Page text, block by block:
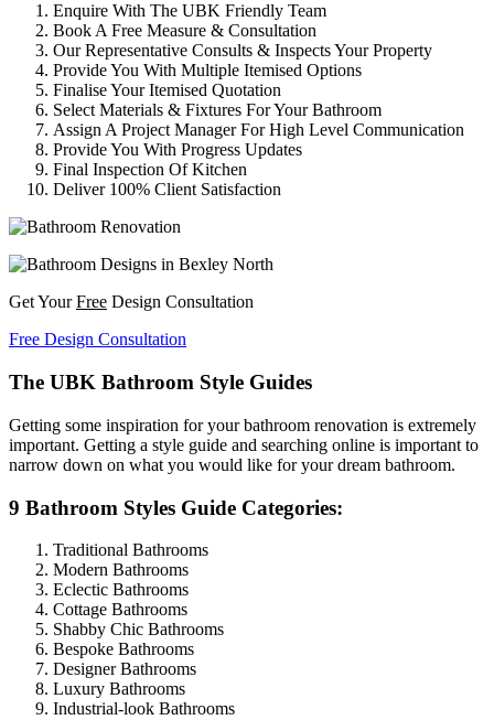
Enquire With The UBK Friendly Team
Book A Free Measure & Consultation
Our Representative Consults & Inspects Your Property
Provide You With Multiple Itemised Options
Finalise Your Itemised Quotation
Select Materials & Fixtures For Your Bathroom
Assign A Project Manager For High Level Communication
Provide You With Progress Updates
Final Inspection Of Kitchen
Deliver 100% Client Satisfaction
Get YourFree Design Consultation
Free Design Consultation
The UBK Bathroom Style Guides
Getting some inspiration for your bathroom renovation is extremely
important. Getting a style guide and searching online is important to
narrow down on what you would like for your dream bathroom.
9 Bathroom Styles Guide Categories:
Traditional Bathrooms
Modern Bathrooms
Eclectic Bathrooms
Cottage Bathrooms
Shabby Chic Bathrooms
Bespoke Bathrooms
Designer Bathrooms
Luxury Bathrooms
Industrial-look Bathrooms